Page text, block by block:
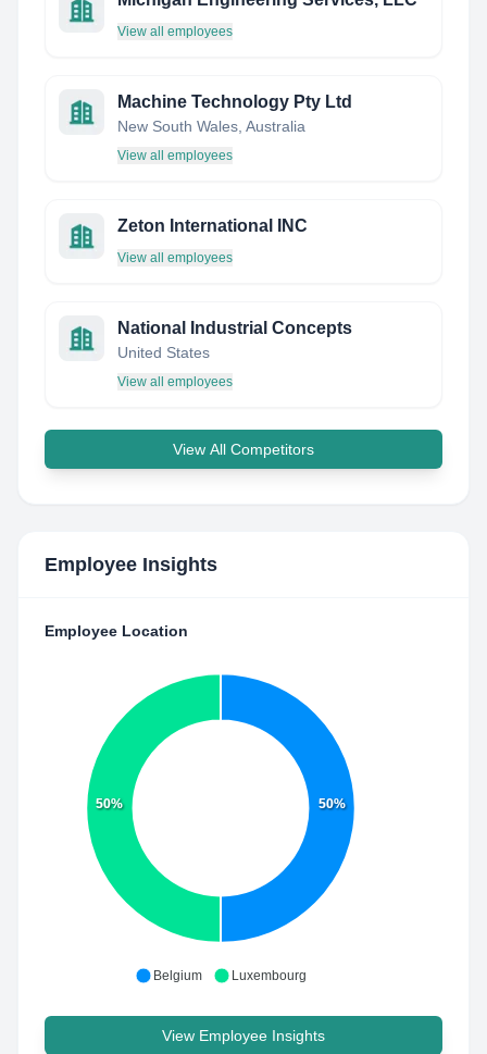
View all employees
Machine Technology Pty Ltd
New South Wales, Australia
View all employees
Zeton International INC
View all employees
National Industrial Concepts
United States
View all employees
View All Competitors
Employee Insights
Employee Location
50%
50%
Belgium Luxembourg
View Employee Insights